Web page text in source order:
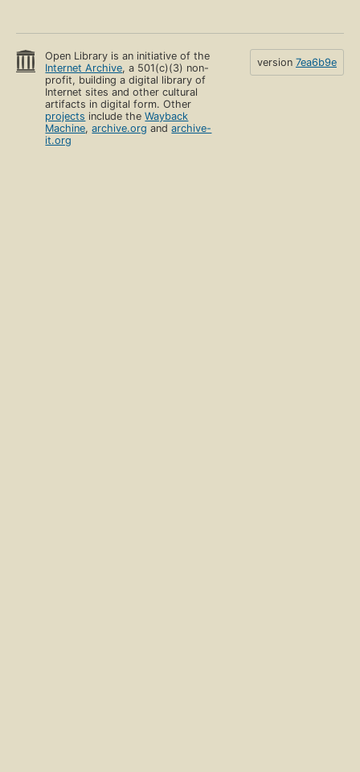
Open Library is an initiative of the
Internet Archive, a 501(c)(3) non-
profit, building a digital library of
Internet sites and other cultural
artifacts in digital form. Other
projects include theWayback
Machine,archive.org andarchive-
it.org
version 7ea6b9e